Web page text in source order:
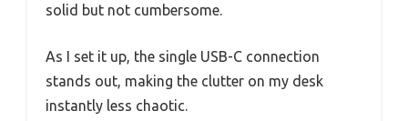
solid but not cumbersome.
As I set it up, the single USB-C connection
stands out, making the clutter on my desk
instantly less chaotic.